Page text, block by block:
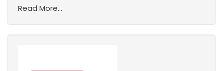
Read More...